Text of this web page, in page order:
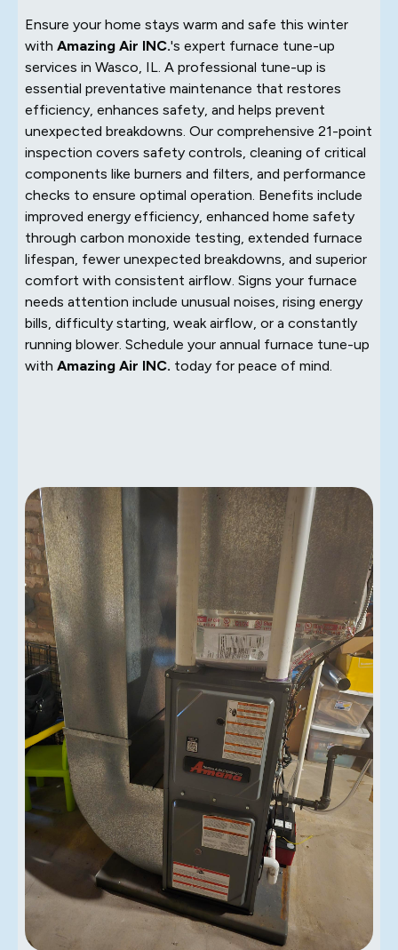
Ensure your home stays warm and safe this winter
with Amazing Air INC.'s expert furnace tune-up
services in Wasco, IL. A professional tune-up is
essential preventative maintenance that restores
efficiency, enhances safety, and helps prevent
unexpected breakdowns. Our comprehensive 21-point
inspection covers safety controls, cleaning of critical
components like burners and filters, and performance
checks to ensure optimal operation. Benefits include
improved energy efficiency, enhanced home safety
through carbon monoxide testing, extended furnace
lifespan, fewer unexpected breakdowns, and superior
comfort with consistent airflow. Signs your furnace
needs attention include unusual noises, rising energy
bills, difficulty starting, weak airflow, or a constantly
running blower. Schedule your annual furnace tune-up
with Amazing Air INC. today for peace of mind.